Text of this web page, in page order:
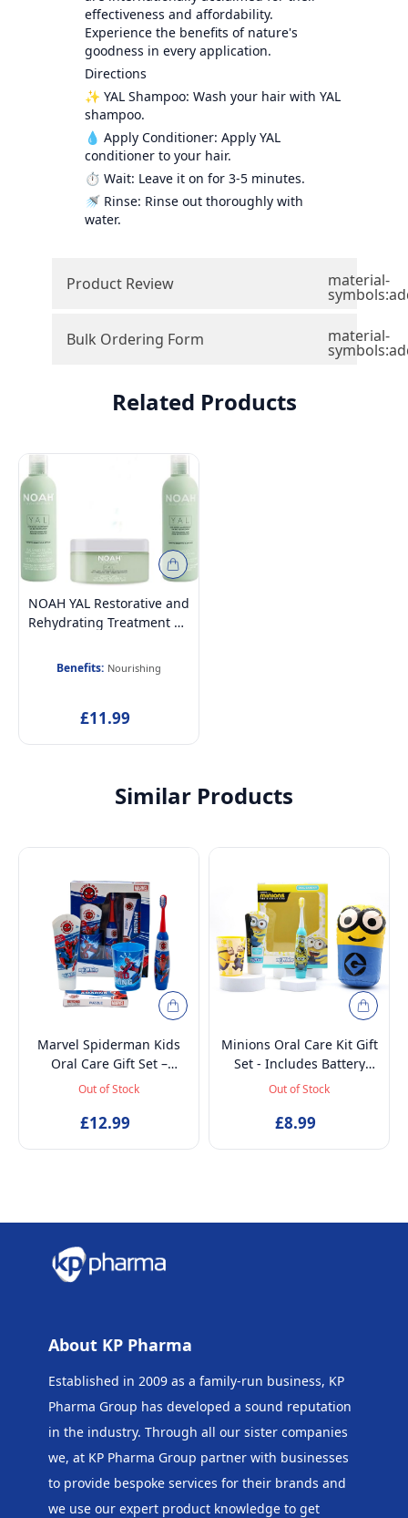
effectiveness and affordability.
Experience the benefits of nature's
goodness in every application.
Directions
✨ YAL Shampoo: Wash your hair with YAL
shampoo.
💧 Apply Conditioner: Apply YAL
conditioner to your hair.
⏱️ Wait: Leave it on for 3-5 minutes.
🚿 Rinse: Rinse out thoroughly with
water.
Product Review material-
Bulk Ordering Form material-
Related Products
NOAH YAL Restorative and
Rehydrating Treatment Kit
(Shampoo, Conditioner,
Benefits: Nourishing
£11.99
Similar Products
Marvel Spiderman Kids
Oral Care Gift Set –
Battery-Powered Electric
Toothpaste, Multi-Purpose
Out of Stock
£12.99
Minions Oral Care Kit Gift
Set - Includes Battery
Powered Toothbrush, Mint
75ml, Beaker and
Out of Stock
£8.99
About KP Pharma
Established in 2009 as a family-run business, KP
Pharma Group has developed a sound reputation
in the industry. Through all our sister companies
we, at KP Pharma Group partner with businesses
to provide bespoke services for their brands and
we use our expert product knowledge to get